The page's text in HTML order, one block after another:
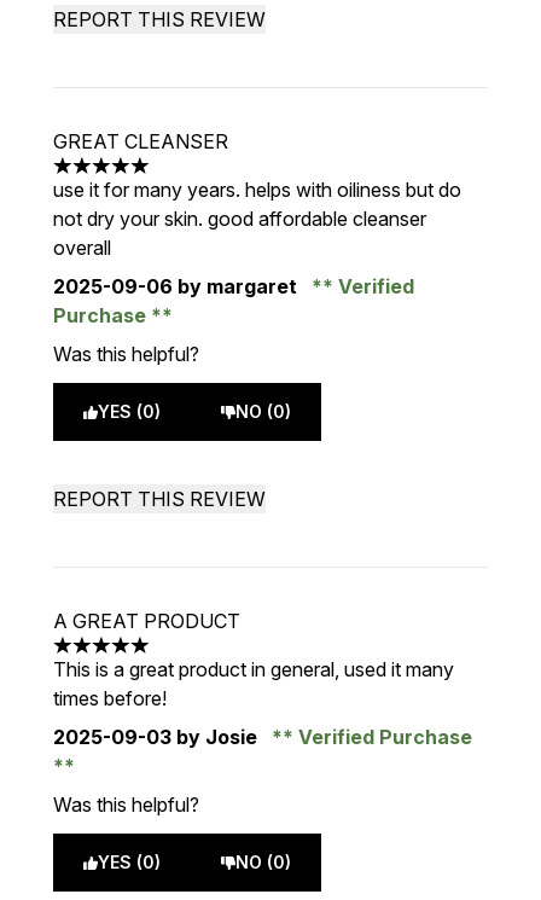
REPORT THIS REVIEW
GREAT CLEANSER
5 stars out of a maximum of 5
use it for many years. helps with oiliness but do
not dry your skin. good affordable cleanser
overall
2025-09-06 by margaret
Verified
Purchase
Was this helpful?
YES (0) NO (0)
REPORT THIS REVIEW
A GREAT PRODUCT
5 stars out of a maximum of 5
This is a great product in general, used it many
times before!
2025-09-03 by Josie Verified Purchase
Was this helpful?
YES (0) NO (0)